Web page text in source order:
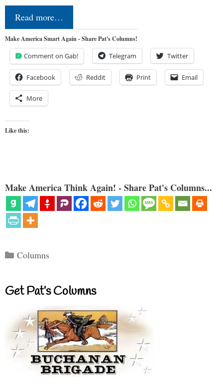
Read more…
Make America Smart Again - Share Pat's Columns!
Comment on Gab! Telegram Twitter
Facebook Reddit Print Email
More
Like this:
Make America Think Again! - Share Pat's Columns...
Categories
Columns
Get Pat’s Columns